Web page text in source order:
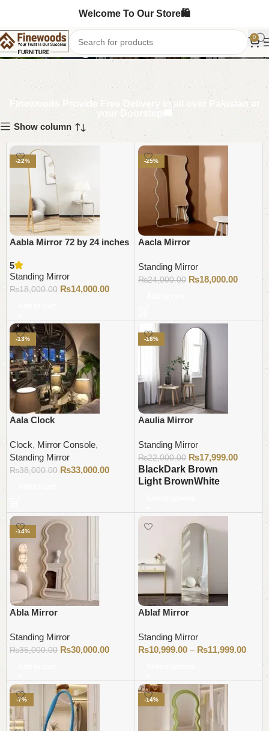
Welcome To Our Store🛍️
0
Standing Mirror
Finewoods Provide Free Delivery in all over Pakistan at
your Doorstep🚚
Show column
-22%
Aabla Mirror 72 by 24 inches
5
Standing Mirror
₨18,000.00 ₨14,000.00
-25%
Aacla Mirror
Standing Mirror
₨24,000.00 ₨18,000.00
-13%
Aala Clock
Clock, Mirror Console,
Standing Mirror
₨38,000.00 ₨33,000.00
-18%
Aaulia Mirror
Standing Mirror
₨22,000.00 ₨17,999.00
BlackDark Brown
Light BrownWhite
-14%
Abla Mirror
Standing Mirror
₨35,000.00 ₨30,000.00
Ablaf Mirror
Standing Mirror
₨10,999.00 – ₨11,999.00
-7% -14%